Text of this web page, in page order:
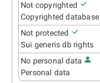
Not copyrighted
Copyrighted database
Not protected
Sui generis db rights
No personal data
Personal data